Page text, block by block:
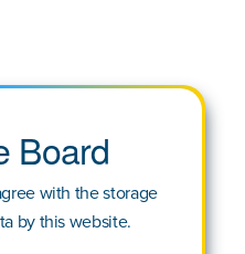
Board
with the storage
by this website.